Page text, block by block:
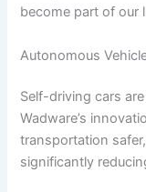
become part of our
Autonomous
Self-driving cars
Wadware’s
transportation
significantly